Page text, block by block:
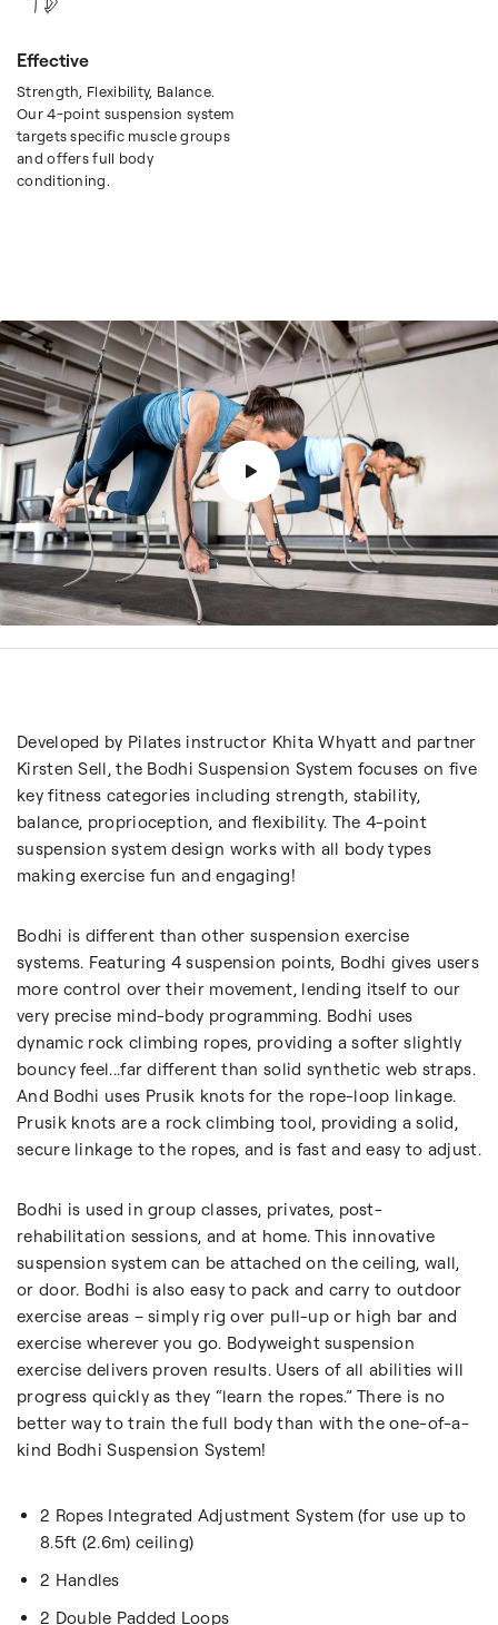
Effective
Strength, Flexibility, Balance.
Our 4-point suspension system
targets specific muscle groups
and offers full body
conditioning.
Developed by Pilates instructor Khita Whyatt and partner
Kirsten Sell, the Bodhi Suspension System focuses on five
key fitness categories including strength, stability,
balance, proprioception, and flexibility. The 4-point
suspension system design works with all body types
making exercise fun and engaging!
Bodhi is different than other suspension exercise
systems. Featuring 4 suspension points, Bodhi gives users
more control over their movement, lending itself to our
very precise mind-body programming. Bodhi uses
dynamic rock climbing ropes, providing a softer slightly
bouncy feel...far different than solid synthetic web straps.
And Bodhi uses Prusik knots for the rope-loop linkage.
Prusik knots are a rock climbing tool, providing a solid,
secure linkage to the ropes, and is fast and easy to adjust.
Bodhi is used in group classes, privates, post-
rehabilitation sessions, and at home. This innovative
suspension system can be attached on the ceiling, wall,
or door. Bodhi is also easy to pack and carry to outdoor
exercise areas – simply rig over pull-up or high bar and
exercise wherever you go. Bodyweight suspension
exercise delivers proven results. Users of all abilities will
progress quickly as they “learn the ropes.” There is no
better way to train the full body than with the one-of-a-
kind Bodhi Suspension System!
2 Ropes Integrated Adjustment System (for use up to
8.5ft (2.6m) ceiling)
2 Handles
2 Double Padded Loops